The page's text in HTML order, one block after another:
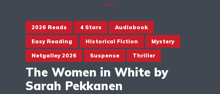
2026 Reads 4 Stars Audiobook
Easy Reading Historical Fiction Mystery
Netgalley 2026 Suspense Thriller
The Women in White by
Sarah Pekkanen